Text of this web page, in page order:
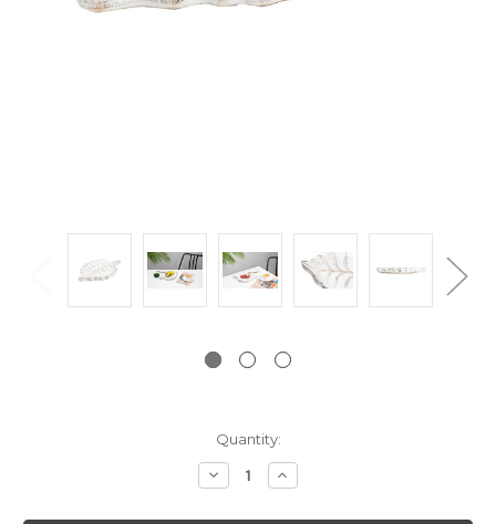
Quantity:
Decrease
Quantity:
Increase
Quantity: